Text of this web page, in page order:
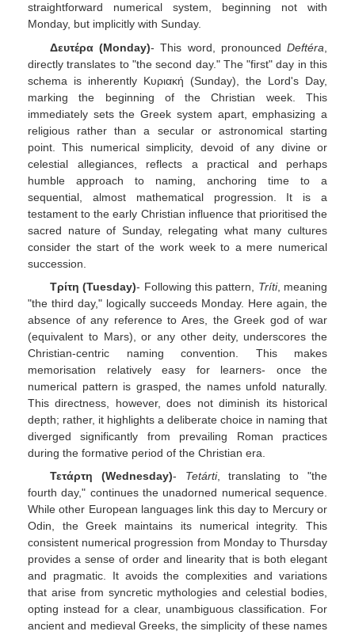
straightforward numerical system, beginning not with
Monday, but implicitly with Sunday.
Δευτέρα (Monday)- This word, pronouncedDeftéra
directly translates to "the second day." The "first" day in this
schema is inherently Κυριακή (Sunday), the Lord's Day,
marking the beginning of the Christian week. This
immediately sets the Greek system apart, emphasizing a
religious rather than a secular or astronomical starting
point. This numerical simplicity, devoid of any divine or
celestial allegiances, reflects a practical and perhaps
humble approach to naming, anchoring time to a
sequential, almost mathematical progression. It is a
testament to the early Christian influence that prioritised the
sacred nature of Sunday, relegating what many cultures
consider the start of the work week to a mere numerical
succession.
Τρίτη (Tuesday)- Following this pattern, Tríti, meaning
"the third day," logically succeeds Monday. Here again, the
absence of any reference to Ares, the Greek god of war
(equivalent to Mars), or any other deity, underscores the
Christian-centric naming convention. This makes
memorisation relatively easy for learners- once the
numerical pattern is grasped, the names unfold naturally.
This directness, however, does not diminish its historical
depth; rather, it highlights a deliberate choice in naming that
diverged significantly from prevailing Roman practices
during the formative period of the Christian era.
Τετάρτη (Wednesday)- Tetárti, translating to "the
fourth day," continues the unadorned numerical sequence.
While other European languages link this day to Mercury or
Odin, the Greek maintains its numerical integrity. This
consistent numerical progression from Monday to Thursday
provides a sense of order and linearity that is both elegant
and pragmatic. It avoids the complexities and variations
that arise from syncretic mythologies and celestial bodies,
opting instead for a clear, unambiguous classification. For
ancient and medieval Greeks, the simplicity of these names